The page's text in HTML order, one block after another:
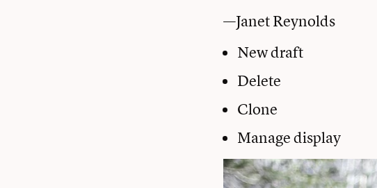
—Janet Reynolds
New draft
Delete
Clone
Manage display